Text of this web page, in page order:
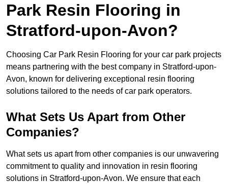
Park Resin Flooring in
Stratford-upon-Avon?
Choosing Car Park Resin Flooring for your car park projects
means partnering with the best company in Stratford-upon-
Avon, known for delivering exceptional resin flooring
solutions tailored to the needs of car park operators.
What Sets Us Apart from Other
Companies?
What sets us apart from other companies is our unwavering
commitment to quality and innovation in resin flooring
solutions in Stratford-upon-Avon. We ensure that each